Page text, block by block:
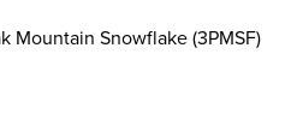
Mountain Snowflake (3PMSF)